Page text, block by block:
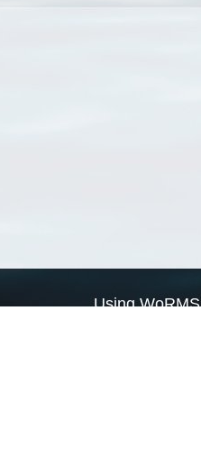
Using WoRMS